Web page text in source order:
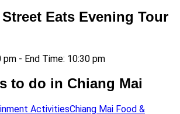
Eats Evening Tour
- End Time: 10:30 pm
to do in Chiang Mai
ActivitiesChiang Mai Food &